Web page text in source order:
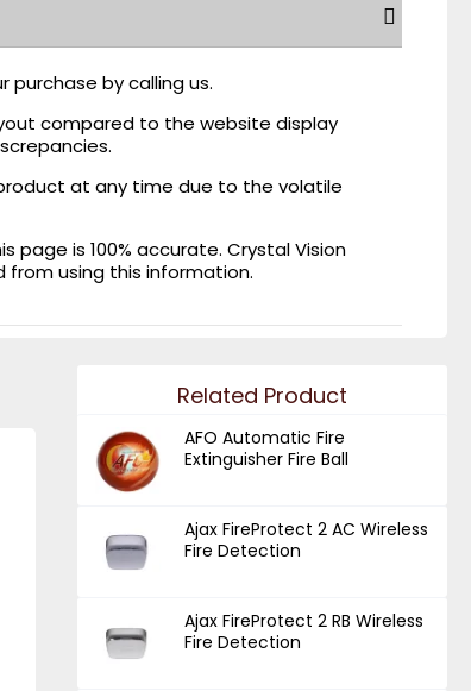
by calling us.
compared to the website display
at any time due to the volatile
is 100% accurate. Crystal Vision
from using this information.
Related Product
AFO Automatic Fire
Extinguisher Fire Ball
Ajax FireProtect 2 AC Wireless
Fire Detection
Ajax FireProtect 2 RB Wireless
Fire Detection